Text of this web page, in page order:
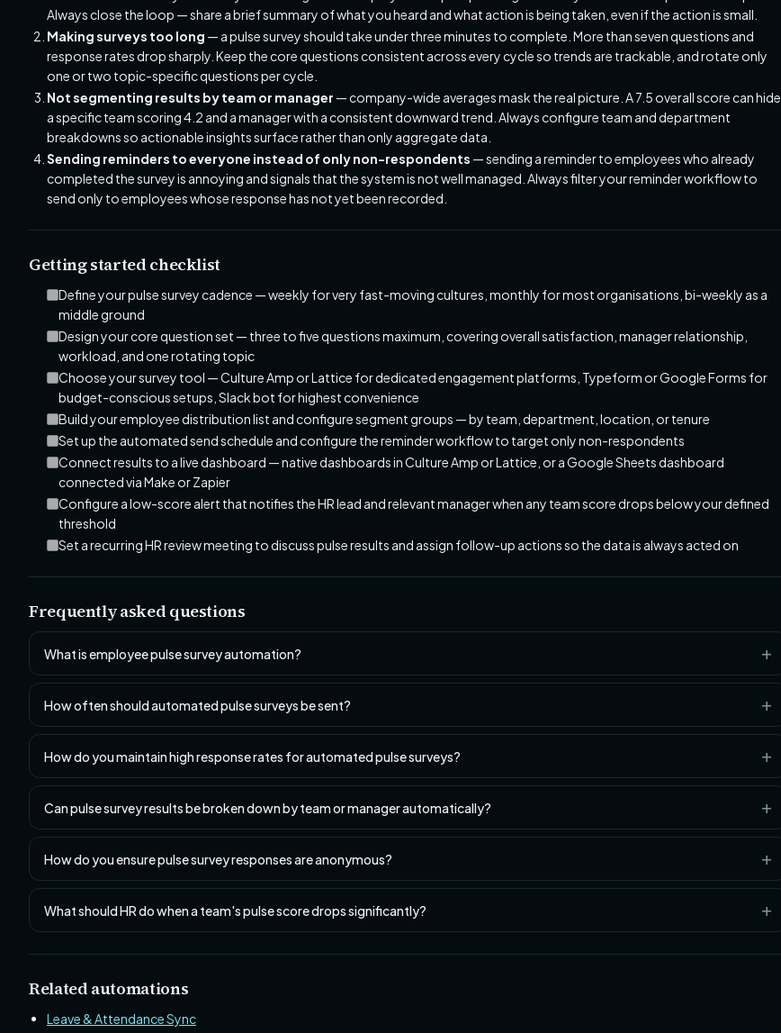
Always close the loop — share a brief summary of what you heard and what action is being taken, even if the action is small.
Making surveys too long — a pulse survey should take under three minutes to complete. More than seven questions and
response rates drop sharply. Keep the core questions consistent across every cycle so trends are trackable, and rotate only
one or two topic-specific questions per cycle.
Not segmenting results by team or manager — company-wide averages mask the real picture. A 7.5 overall score can hide
a specific team scoring 4.2 and a manager with a consistent downward trend. Always configure team and department
breakdowns so actionable insights surface rather than only aggregate data.
Sending reminders to everyone instead of only non-respondents — sending a reminder to employees who already
completed the survey is annoying and signals that the system is not well managed. Always filter your reminder workflow to
send only to employees whose response has not yet been recorded.
Getting started checklist
Define your pulse survey cadence — weekly for very fast-moving cultures, monthly for most organisations, bi-weekly as a
middle ground
Design your core question set — three to five questions maximum, covering overall satisfaction, manager relationship,
workload, and one rotating topic
Choose your survey tool — Culture Amp or Lattice for dedicated engagement platforms, Typeform or Google Forms for
budget-conscious setups, Slack bot for highest convenience
Build your employee distribution list and configure segment groups — by team, department, location, or tenure
Set up the automated send schedule and configure the reminder workflow to target only non-respondents
Connect results to a live dashboard — native dashboards in Culture Amp or Lattice, or a Google Sheets dashboard
connected via Make or Zapier
Configure a low-score alert that notifies the HR lead and relevant manager when any team score drops below your defined
threshold
Set a recurring HR review meeting to discuss pulse results and assign follow-up actions so the data is always acted on
Frequently asked questions
What is employee pulse survey automation?
How often should automated pulse surveys be sent?
How do you maintain high response rates for automated pulse surveys?
Can pulse survey results be broken down by team or manager automatically?
How do you ensure pulse survey responses are anonymous?
What should HR do when a team's pulse score drops significantly?
Related automations
Leave & Attendance Sync